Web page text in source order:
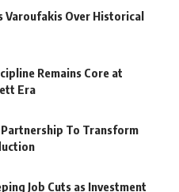
Varoufakis Over Historical
Remains Core at
Era
To Transform
Job Cuts as Investment